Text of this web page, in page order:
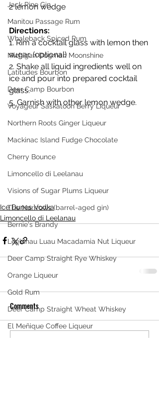
Jack Pine Gin
Manitou Passage Rum
Whaleback Spiced Rum
Michigan Dogman Moonshine
Latitudes Bourbon
Deer Camp Bourbon
Voyageur Saskatoon Berry Liqueur
Northern Roots Ginger Liqueur
Mackinac Island Fudge Chocolate
Cherry Bounce
Limoncello di Leelanau
Visions of Sugar Plums Liqueur
The Narrrows (barrel-aged gin)
Bernie's Brandy
Leelanau Luau Macadamia Nut Liqueur
Deer Camp Straight Rye Whiskey
Orange Liqueur
Gold Rum
Deer Camp Straight Wheat Whiskey
El Meñique Coffee Liqueur
2 lemon wedge
Directions:
1. Rim a cocktail glass with lemon then
sugar. (optional)
2. Shake all liquid ingredients well on
ice and pour into prepared cocktail
glass.
5. Garnish with other lemon wedge.
Ice Dunes Vodka
Limoncello di Leelanau
Comments